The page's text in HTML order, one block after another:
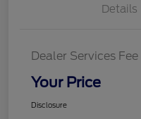
Details
Dealer Services Fee
Your Price
Disclosure